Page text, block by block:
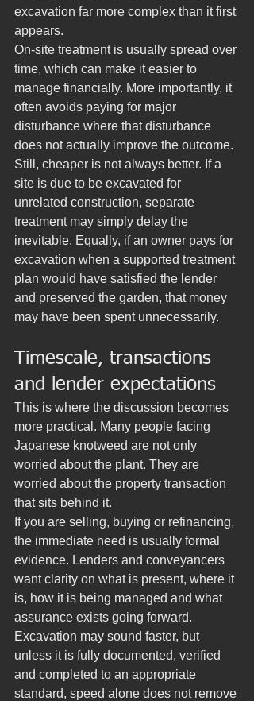
excavation far more complex than it first
appears.
On-site treatment is usually spread over
time, which can make it easier to
manage financially. More importantly, it
often avoids paying for major
disturbance where that disturbance
does not actually improve the outcome.
Still, cheaper is not always better. If a
site is due to be excavated for
unrelated construction, separate
treatment may simply delay the
inevitable. Equally, if an owner pays for
excavation when a supported treatment
plan would have satisfied the lender
and preserved the garden, that money
may have been spent unnecessarily.
Timescale, transactions
and lender expectations
This is where the discussion becomes
more practical. Many people facing
Japanese knotweed are not only
worried about the plant. They are
worried about the property transaction
that sits behind it.
If you are selling, buying or refinancing,
the immediate need is usually formal
evidence. Lenders and conveyancers
want clarity on what is present, where it
is, how it is being managed and what
assurance exists going forward.
Excavation may sound faster, but
unless it is fully documented, verified
and completed to an appropriate
standard, speed alone does not remove